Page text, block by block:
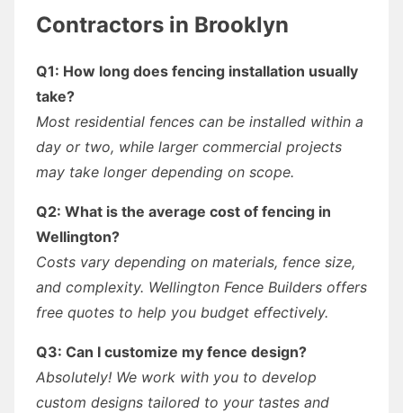
Contractors in Brooklyn
Q1: How long does fencing installation usually
take?
Most residential fences can be installed within a
day or two, while larger commercial projects
may take longer depending on scope.
Q2: What is the average cost of fencing in
Wellington?
Costs vary depending on materials, fence size,
and complexity. Wellington Fence Builders offers
free quotes to help you budget effectively.
Q3: Can I customize my fence design?
Absolutely! We work with you to develop
custom designs tailored to your tastes and